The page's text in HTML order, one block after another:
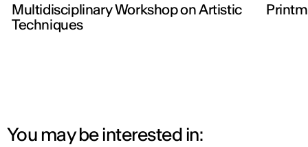
Multidisciplinary Workshop on Artistic
Techniques
You may be interested in: